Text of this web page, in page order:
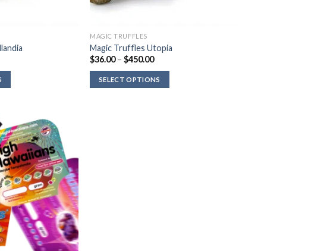
MAGIC TRUFFLES
Magic Truffles Utopia
$36.00 – $450.00Price
$36.00
through
SELECT OPTIONS